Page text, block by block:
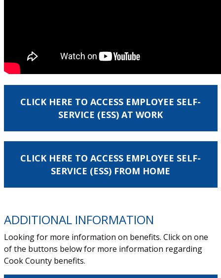
CLICK HERE TO ACCESS EMPLOYEE SELF-
SERVICE (ESS) AT WORK
CLICK HERE TO ACCESS EMPLOYEE SELF-
SERVICE (ESS) FROM HOME
ADDITIONAL INFORMATION
Looking for more information on benefits. Click on one
of the buttons below for more information regarding
Cook County benefits.